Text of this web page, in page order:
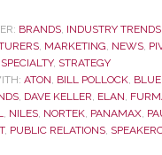
Core
Brands
Clears
the
Air
with
BRANDS, INDUSTRY TRENDS,
, MARKETING, NEWS,
SPECIALTY, STRATEGY
ATON, BILL POLLOCK,
, DAVE KELLER, ELAN,
, NILES, NORTEK, PANAMAX,
, PUBLIC RELATIONS,